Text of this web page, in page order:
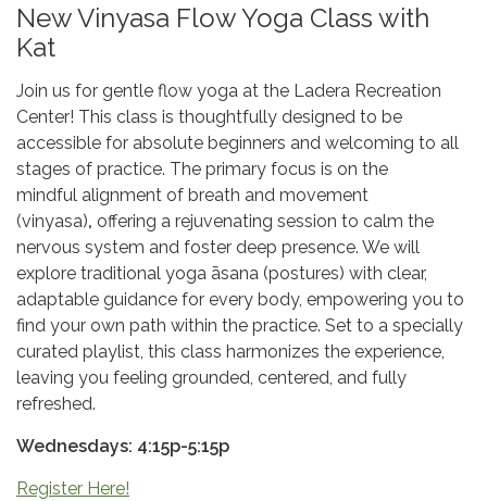
New Vinyasa Flow Yoga Class with
Kat
Join us for gentle flow yoga at the Ladera Recreation
Center! This class is thoughtfully designed to be
accessible for absolute beginners and welcoming to all
stages of practice. The primary focus is on the
mindful alignment of breath and movement
(vinyasa), offering a rejuvenating session to calm the
nervous system and foster deep presence. We will
explore traditional yoga āsana (postures) with clear,
adaptable guidance for every body, empowering you to
find your own path within the practice. Set to a specially
curated playlist, this class harmonizes the experience,
leaving you feeling grounded, centered, and fully
refreshed.
Wednesdays: 4:15p-5:15p
Register Here!